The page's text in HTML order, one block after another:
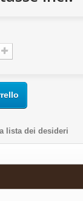
lista dei desideri